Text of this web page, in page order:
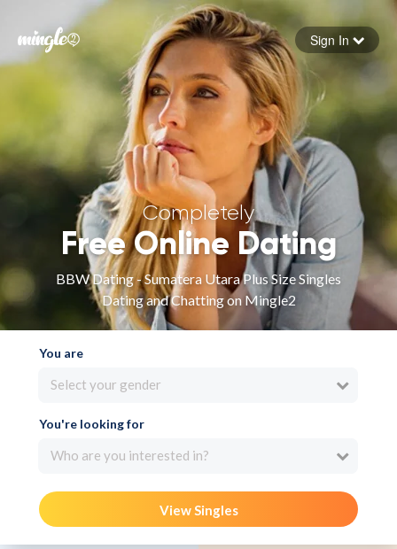
Forgot your password
Sign in
Sign In
Completely
Free Online Dating
BBW Dating - Sumatera Utara Plus Size Singles
Dating and Chatting on Mingle2
You are
Select your gender
You're looking for
Who are you interested in?
View Singles